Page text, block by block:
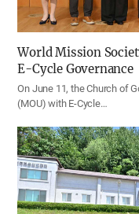
World Mission
E-Cycle Governance
On June 11, the Church of
(MOU) with E-Cycle…